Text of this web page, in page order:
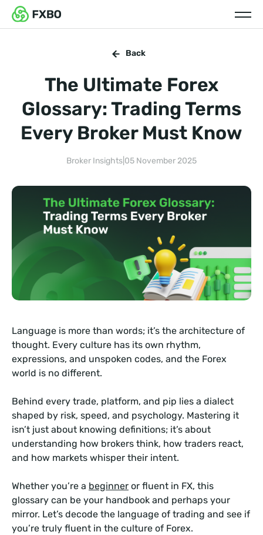
Back
The Ultimate Forex
Glossary: Trading Terms
Every Broker Must Know
Broker Insights 05 November 2025
Language is more than words; it’s the architecture of
thought. Every culture has its own rhythm,
expressions, and unspoken codes, and the Forex
world is no different.
Behind every trade, platform, and pip lies a dialect
shaped by risk, speed, and psychology. Mastering it
isn’t just about knowing definitions; it’s about
understanding how brokers think, how traders react,
and how markets whisper their intent.
Whether you’re a beginner or fluent in FX, this
glossary can be your handbook and perhaps your
mirror. Let’s decode the language of trading and see if
you’re truly fluent in the culture of Forex.